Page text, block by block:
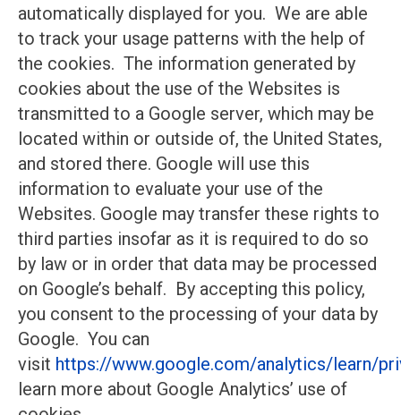
automatically displayed for you. We are able
to track your usage patterns with the help of
the cookies. The information generated by
cookies about the use of the Websites is
transmitted to a Google server, which may be
located within or outside of, the United States,
and stored there. Google will use this
information to evaluate your use of the
Websites. Google may transfer these rights to
third parties insofar as it is required to do so
by law or in order that data may be processed
on Google’s behalf. By accepting this policy,
you consent to the processing of your data by
Google. You can
visit https://www.google.com/analytics/learn/
learn more about Google Analytics’ use of